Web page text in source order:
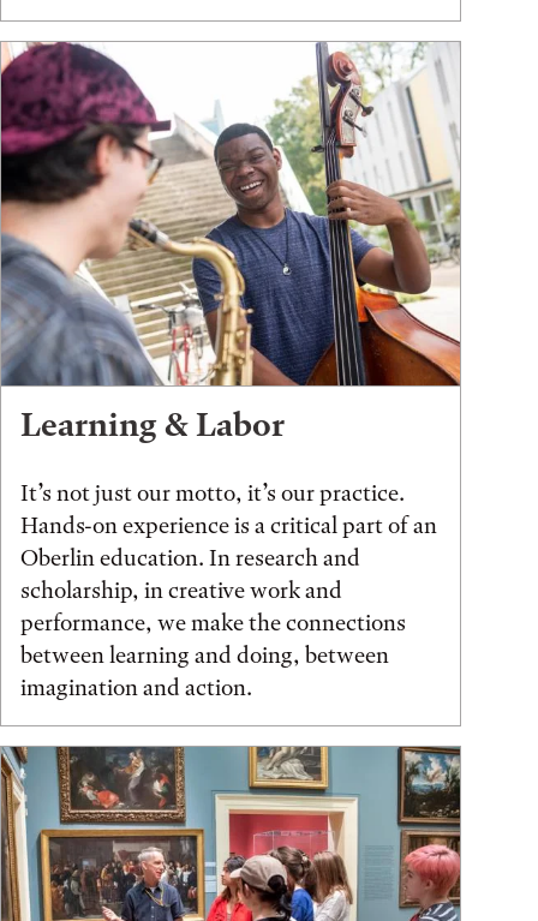
Learning & Labor
It’s not just our motto, it’s our practice.
Hands-on experience is a critical part of an
Oberlin education. In research and
scholarship, in creative work and
performance, we make the connections
between learning and doing, between
imagination and action.